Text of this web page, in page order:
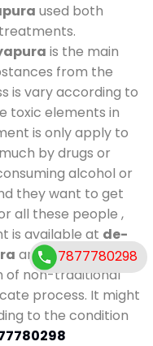
used both
is the main
from the
is vary according to
toxic elements in
is only apply to
by drugs or
alcohol or
they want to get
all these people ,
is available at de-
and also duration
of non-traditional
process. It might
to the condition
7877780298